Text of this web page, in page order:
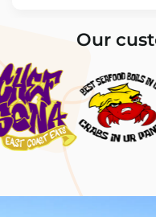
Our